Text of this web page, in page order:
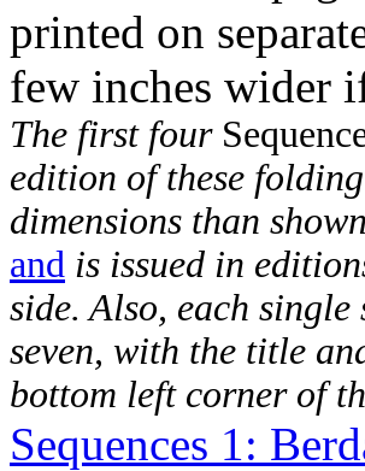
printed on
few inches wider
The first four
edition of these
dimensions than
and is issued in
side. Also, each
seven, with the title
bottom left corner of
Sequences 1: